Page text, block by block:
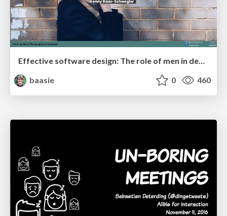
Effective software design: The role of men in debugging patriarchy in IT @ Voxxed Days AMS
baasie
0 460